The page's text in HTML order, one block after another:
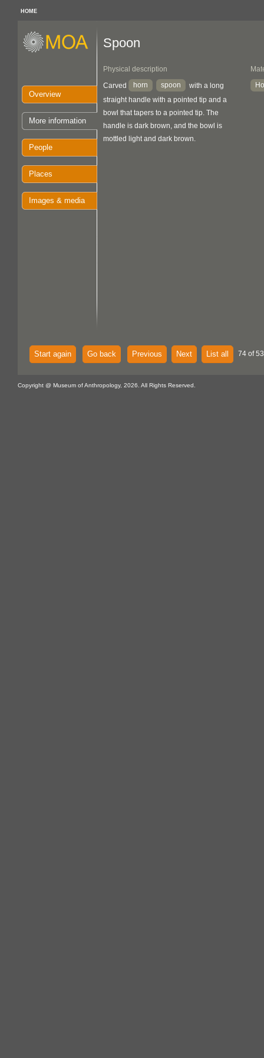
HOME
Overview
More information
People
Places
Images & media
Spoon
Physical description
Carved horn spoon
with a long
straight handle with a pointed tip and a
bowl that tapers to a pointed tip. The
handle is dark brown, and the bowl is
mottled light and dark brown.
Start again Go back Previous Next List all 74 of
Copyright @ Museum of Anthropology, 2026. All Rights Reserved.